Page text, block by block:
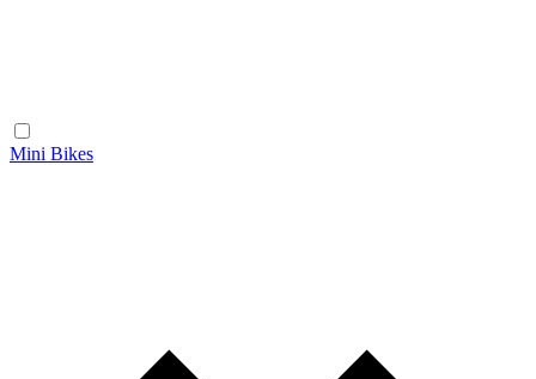
Mini Bikes